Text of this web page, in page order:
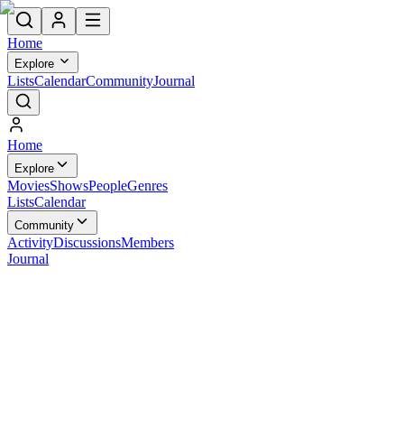
Home
Explore
ListsCalendarCommunityJournal
Home
Explore
MoviesShowsPeopleGenres
ListsCalendar
Community
ActivityDiscussionsMembers
Journal